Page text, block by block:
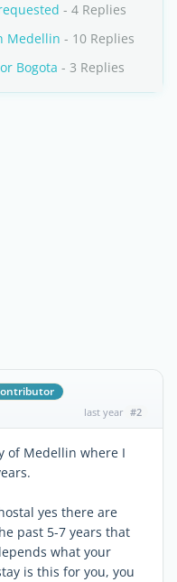
- 4 Replies
Medellin - 10 Replies
Bogota - 3 Replies
last year #2
of Medellin where I
yes there are
past 5-7 years that
what your
is this for you, you